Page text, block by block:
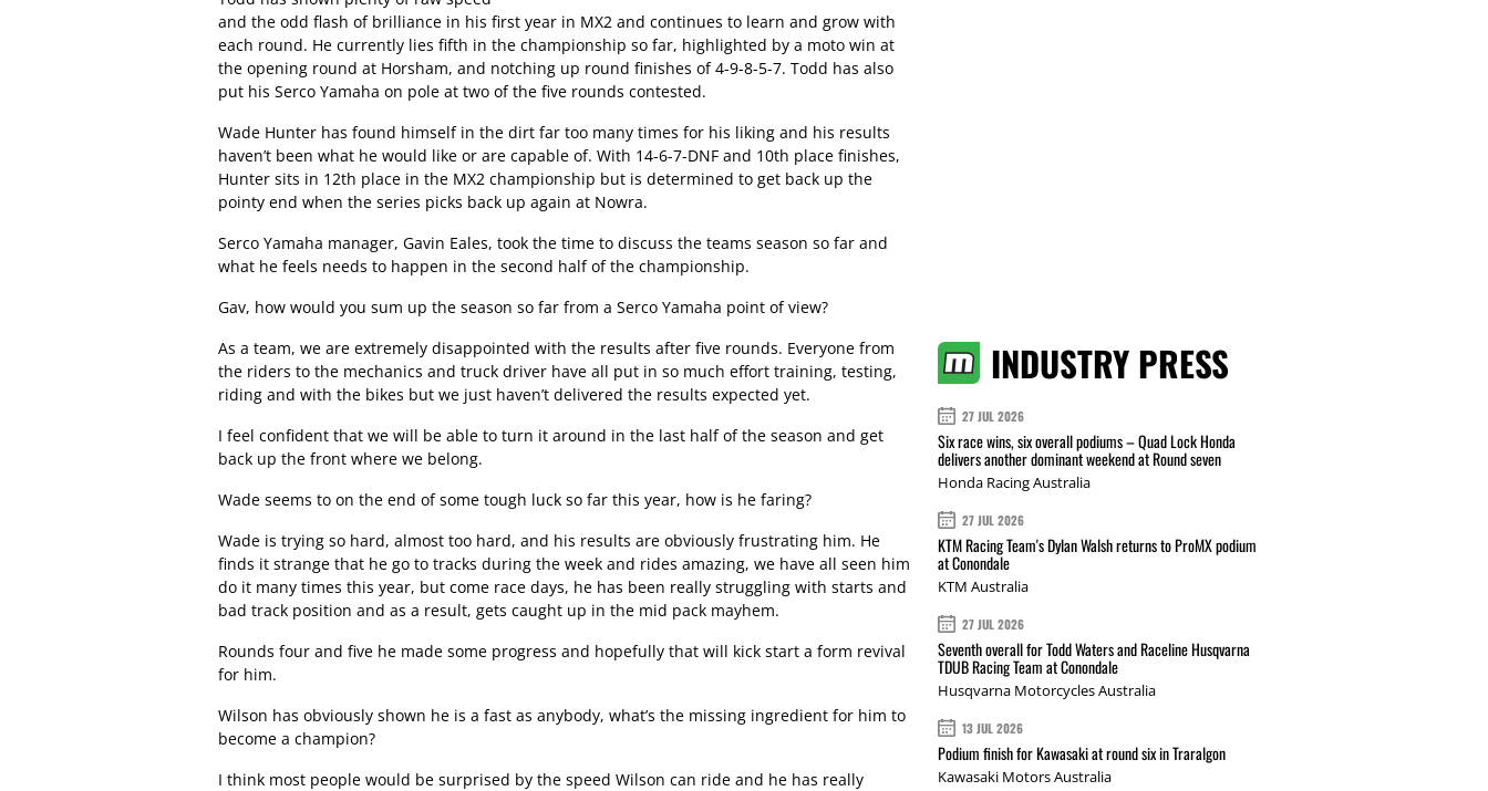
and the odd flash of brilliance in his first year in MX2 and continues to learn and grow with
each round. He currently lies fifth in the championship so far, highlighted by a moto win at
the opening round at Horsham, and notching up round finishes of 4-9-8-5-7. Todd has also
put his Serco Yamaha on pole at two of the five rounds contested.
Wade Hunter has found himself in the dirt far too many times for his liking and his results
haven’t been what he would like or are capable of. With 14-6-7-DNF and 10th place finishes,
Hunter sits in 12th place in the MX2 championship but is determined to get back up the
pointy end when the series picks back up again at Nowra.
Serco Yamaha manager, Gavin Eales, took the time to discuss the teams season so far and
what he feels needs to happen in the second half of the championship.
Gav, how would you sum up the season so far from a Serco Yamaha point of view?
As a team, we are extremely disappointed with the results after five rounds. Everyone from
the riders to the mechanics and truck driver have all put in so much effort training, testing,
riding and with the bikes but we just haven’t delivered the results expected yet.
I feel confident that we will be able to turn it around in the last half of the season and get
back up the front where we belong.
Wade seems to on the end of some tough luck so far this year, how is he faring?
Wade is trying so hard, almost too hard, and his results are obviously frustrating him. He
finds it strange that he go to tracks during the week and rides amazing, we have all seen him
do it many times this year, but come race days, he has been really struggling with starts and
bad track position and as a result, gets caught up in the mid pack mayhem.
Rounds four and five he made some progress and hopefully that will kick start a form revival
for him.
Wilson has obviously shown he is a fast as anybody, what’s the missing ingredient for him to
become a champion?
I think most people would be surprised by the speed Wilson can ride and he has really
INDUSTRY PRESS
27 JUL 2026
Six race wins, six overall podiums – Quad Lock Honda
delivers another dominant weekend at Round seven
Honda Racing Australia
27 JUL 2026
KTM Racing Team's Dylan Walsh returns to ProMX podium
at Conondale
KTM Australia
27 JUL 2026
Seventh overall for Todd Waters and Raceline Husqvarna
TDUB Racing Team at Conondale
Husqvarna Motorcycles Australia
13 JUL 2026
Podium finish for Kawasaki at round six in Traralgon
Kawasaki Motors Australia